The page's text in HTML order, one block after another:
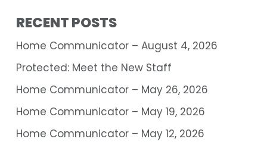
RECENT POSTS
Home Communicator – August 4, 2026
Protected: Meet the New Staff
Home Communicator – May 26, 2026
Home Communicator – May 19, 2026
Home Communicator – May 12, 2026